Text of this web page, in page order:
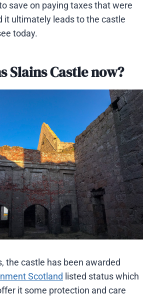
save on paying taxes that were
it ultimately leads to the castle
today.
Slains Castle now?
the castle has been awarded
Scotland listed status which
it some protection and care